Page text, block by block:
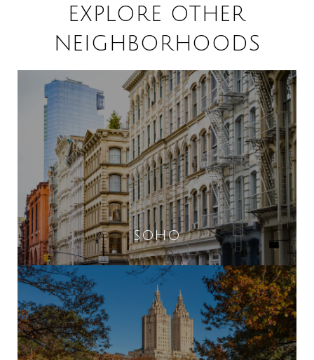
EXPLORE OTHER
NEIGHBORHOODS
SOHO